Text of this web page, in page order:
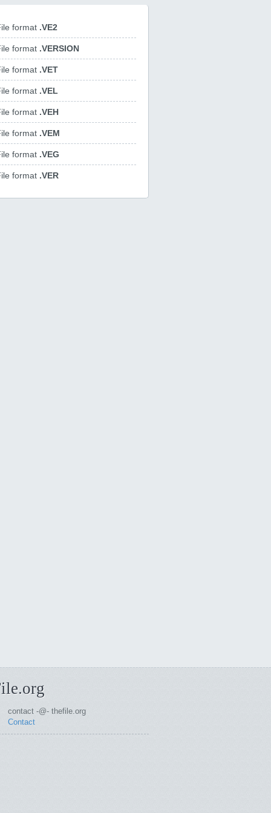
format .VE2
format .VERSION
format .VET
format .VEL
format .VEH
format .VEM
format .VEG
format .VER
contact -@- thefile.org
Contact